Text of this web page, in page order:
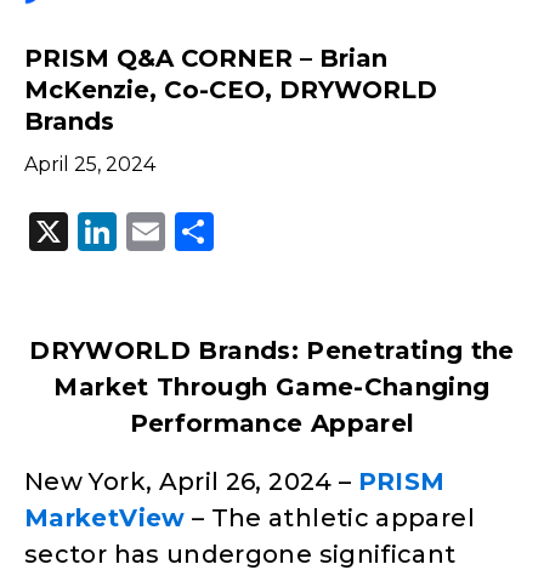
PRISM Q&A CORNER – Brian
McKenzie, Co-CEO, DRYWORLD
Brands
April 25, 2024
X LinkedIn
Email
DRYWORLD Brands: Penetrating the
Market Through Game-Changing
Performance Apparel
New York, April 26, 2024 – PRISM
MarketView – The athletic apparel
sector has undergone significant